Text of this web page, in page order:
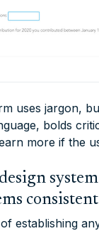
uses jargon,
bolds
more if the
consistent
establishing